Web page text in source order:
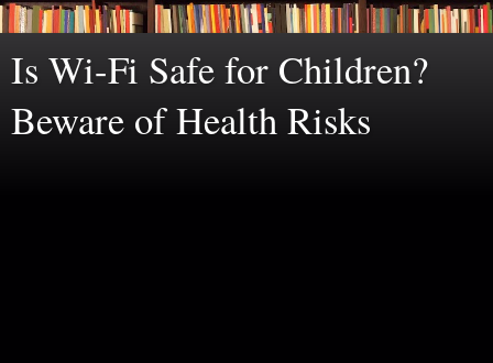
Is Wi-Fi Safe for Children?
Beware of Health Risks